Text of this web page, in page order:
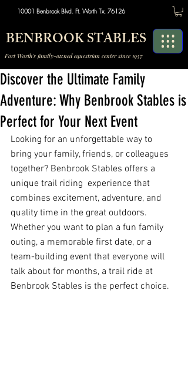
10001 Benbrook Blvd. Ft. Worth Tx. 76126
BENBROOK STABLES
Fort Worth's family-owned equestrian center since 1957
Discover the Ultimate Family
Adventure: Why Benbrook Stables is
Perfect for Your Next Event
Looking for an unforgettable way to
bring your family, friends, or colleagues
together? Benbrook Stables offers a
unique trail riding  experience that
combines excitement, adventure, and
quality time in the great outdoors.
Whether you want to plan a fun family
outing, a memorable first date, or a
team-building event that everyone will
talk about for months, a trail ride at
Benbrook Stables is the perfect choice.